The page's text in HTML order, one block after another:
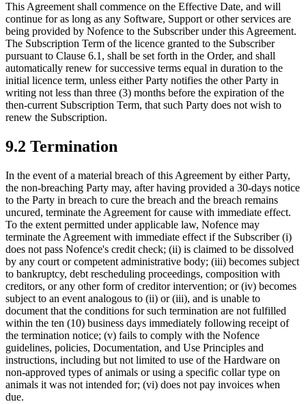
This Agreement shall commence on the Effective Date, and will
continue for as long as any Software, Support or other services are
being provided by Nofence to the Subscriber under this Agreement.
The Subscription Term of the licence granted to the Subscriber
pursuant to Clause 6.1, shall be set forth in the Order, and shall
automatically renew for successive terms equal in duration to the
initial licence term, unless either Party notifies the other Party in
writing not less than three (3) months before the expiration of the
then-current Subscription Term, that such Party does not wish to
renew the Subscription.
9.2 Termination
In the event of a material breach of this Agreement by either Party,
the non-breaching Party may, after having provided a 30-days notice
to the Party in breach to cure the breach and the breach remains
uncured, terminate the Agreement for cause with immediate effect.
To the extent permitted under applicable law, Nofence may
terminate the Agreement with immediate effect if the Subscriber (i)
does not pass Nofence's credit check; (ii) is claimed to be dissolved
by any court or competent administrative body; (iii) becomes subject
to bankruptcy, debt rescheduling proceedings, composition with
creditors, or any other form of creditor intervention; or (iv) becomes
subject to an event analogous to (ii) or (iii), and is unable to
document that the conditions for such termination are not fulfilled
within the ten (10) business days immediately following receipt of
the termination notice; (v) fails to comply with the Nofence
guidelines, policies, Documentation, and Use Principles and
instructions, including but not limited to use of the Hardware on
non-approved types of animals or using a specific collar type on
animals it was not intended for; (vi) does not pay invoices when
due.